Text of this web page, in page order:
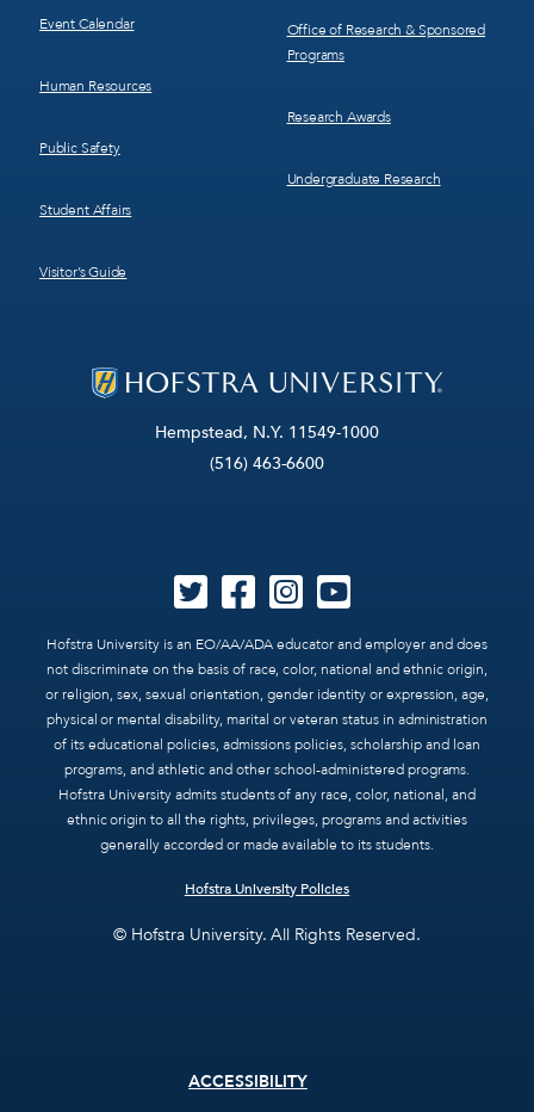
Hempstead, N.Y. 11549-1000
(516) 463-6600
Hofstra University is an EO/AA/ADA educator and employer and does
not discriminate on the basis of race, color, national and ethnic origin,
or religion, sex, sexual orientation, gender identity or expression, age,
physical or mental disability, marital or veteran status in administration
of its educational policies, admissions policies, scholarship and loan
programs, and athletic and other school-administered programs.
Hofstra University admits students of any race, color, national, and
ethnic origin to all the rights, privileges, programs and activities
generally accorded or made available to its students.
Hofstra University Policies
© Hofstra University. All Rights Reserved.
Event Calendar
Human Resources
Public Safety
Student Affairs
Visitor’s Guide
Office of Research & Sponsored
Programs
Research Awards
Undergraduate Research
ACCESSIBILITY